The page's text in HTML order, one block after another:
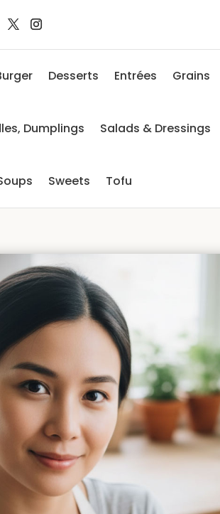
Desserts Entrées Grains
Dumplings Salads & Dressings
Sweets Tofu